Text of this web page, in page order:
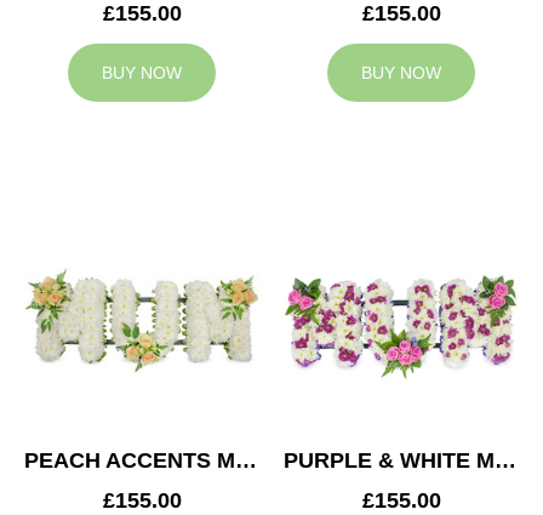
£155.00
BUY NOW
£155.00
BUY NOW
PEACH ACCENTS MUM TRIBUTE
£155.00
PURPLE & WHITE MUM TRIBUTE
£155.00